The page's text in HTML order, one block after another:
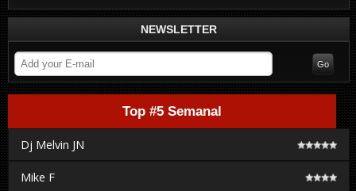
NEWSLETTER
Top #5 Semanal
Dj Melvin JN
Mike F